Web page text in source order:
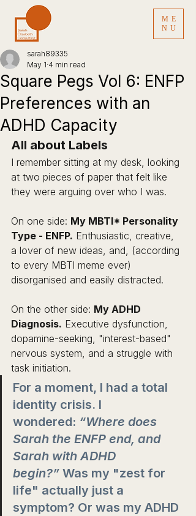
ME
NU
Square Pegs Vol 6: ENFP
Preferences with an
ADHD Capacity
sarah89335
May 1 4 min read
All about Labels
I remember sitting at my desk, looking
at two pieces of paper that felt like
they were arguing over who I was.
On one side: My MBTI* Personality
Type - ENFP. Enthusiastic, creative,
a lover of new ideas, and, (according
to every MBTI meme ever)
disorganised and easily distracted.
On the other side: My ADHD
Diagnosis. Executive dysfunction,
dopamine-seeking, "interest-based"
nervous system, and a struggle with
task initiation.
For a moment, I had a total
identity crisis. I
wondered: “Where does
Sarah the ENFP end, and
Sarah with ADHD
begin?” Was my "zest for
life" actually just a
symptom? Or was my ADHD